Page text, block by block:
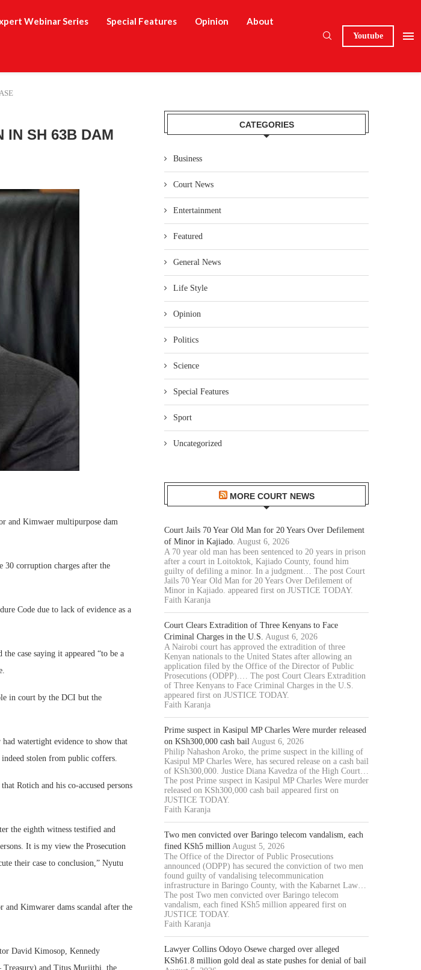
Webinar Series Special Features Opinion About
Youtube
IN SH 63B DAM
and Kimwaer multipurpose dam
corruption charges after the
Code due to lack of evidence as a
case saying it appeared “to be a
in court by the DCI but the
watertight evidence to show that
stolen from public coffers.
Rotich and his co-accused persons
the eighth witness testified and
It is my view the Prosecution
their case to conclusion,” Nyutu
Kimwarer dams scandal after the
David Kimosop, Kennedy
Treasury) and Titus Muriithi, the
CATEGORIES
Business
Court News
Entertainment
Featured
General News
Life Style
Opinion
Politics
Science
Special Features
Sport
Uncategorized
MORE COURT NEWS
Court Jails 70 Year Old Man for 20 Years Over Defilement
of Minor in Kajiado. August 6, 2026
A 70 year old man has been sentenced to 20 years in prison
after a court in Loitoktok, Kajiado County, found him
guilty of defiling a minor. In a judgment… The post Court
Jails 70 Year Old Man for 20 Years Over Defilement of
Minor in Kajiado. appeared first on JUSTICE TODAY.
Faith Karanja
Court Clears Extradition of Three Kenyans to Face
Criminal Charges in the U.S. August 6, 2026
A Nairobi court has approved the extradition of three
Kenyan nationals to the United States after allowing an
application filed by the Office of the Director of Public
Prosecutions (ODPP).… The post Court Clears Extradition
of Three Kenyans to Face Criminal Charges in the U.S.
appeared first on JUSTICE TODAY.
Faith Karanja
Prime suspect in Kasipul MP Charles Were murder released
on KSh300,000 cash bail August 6, 2026
Philip Nahashon Aroko, the prime suspect in the killing of
Kasipul MP Charles Were, has secured release on a cash bail
of KSh300,000. Justice Diana Kavedza of the High Court…
The post Prime suspect in Kasipul MP Charles Were murder
released on KSh300,000 cash bail appeared first on
JUSTICE TODAY.
Faith Karanja
Two men convicted over Baringo telecom vandalism, each
fined KSh5 million August 5, 2026
The Office of the Director of Public Prosecutions
announced (ODPP) has secured the conviction of two men
found guilty of vandalising telecommunication
infrastructure in Baringo County, with the Kabarnet Law…
The post Two men convicted over Baringo telecom
vandalism, each fined KSh5 million appeared first on
JUSTICE TODAY.
Faith Karanja
Lawyer Collins Odoyo Osewe charged over alleged
KSh61.8 million gold deal as state pushes for denial of bail